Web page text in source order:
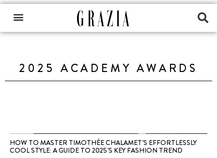
2025 ACADEMY AWARDS
HOW TO MASTER TIMOTHÉE CHALAMET’S EFFORTLESSLY
COOL STYLE: A GUIDE TO 2025’S KEY FASHION TREND